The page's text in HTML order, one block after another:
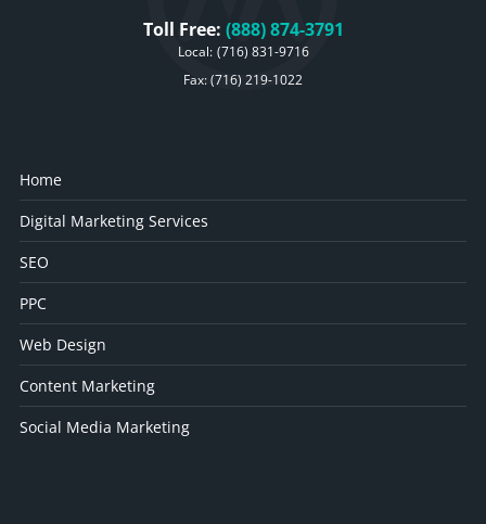
Toll Free: (888) 874-3791
Local: (716) 831-9716
Fax: (716) 219-1022
Home
Digital Marketing Services
SEO
PPC
Web Design
Content Marketing
Social Media Marketing